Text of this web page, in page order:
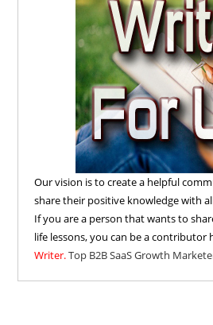
Our vision is to create a helpful
share their positive knowledge with
If you are a person that wants to
life lessons, you can be a contributor
Writer.Top B2B SaaS Growth